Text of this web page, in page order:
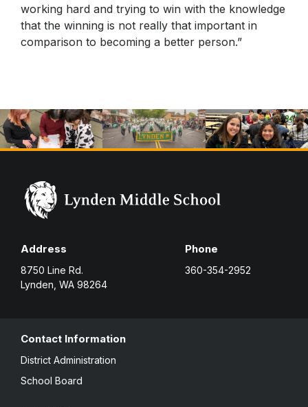
working hard and trying to win with the knowledge
that the winning is not really that important in
comparison to becoming a better person.”
Address
8750 Line Rd.
Lynden, WA 98264
Phone
360-354-2952
Contact Information
District Administration
School Board